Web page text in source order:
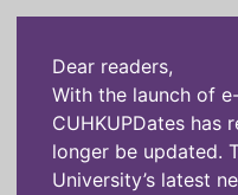
Dear readers,
With the launch of
CUHKUPDates has
longer be updated.
University’s latest